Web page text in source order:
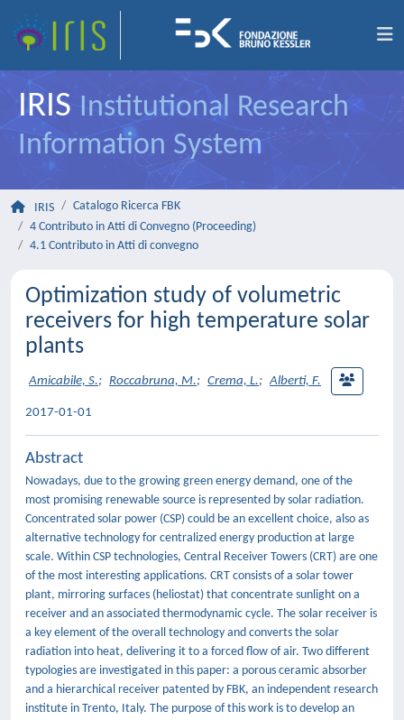
IRIS Institutional Research
Information System
IRIS
Catalogo Ricerca FBK
4 Contributo in Atti di Convegno (Proceeding)
4.1 Contributo in Atti di convegno
Optimization study of volumetric
receivers for high temperature solar
plants
Amicabile, S.; Roccabruna, M.; Crema, L.; Alberti, F.
2017-01-01
Abstract
Nowadays, due to the growing green energy demand, one of the
most promising renewable source is represented by solar radiation.
Concentrated solar power (CSP) could be an excellent choice, also as
alternative technology for centralized energy production at large
scale. Within CSP technologies, Central Receiver Towers (CRT) are one
of the most interesting applications. CRT consists of a solar tower
plant, mirroring surfaces (heliostat) that concentrate sunlight on a
receiver and an associated thermodynamic cycle. The solar receiver is
a key element of the overall technology and converts the solar
radiation into heat, delivering it to a forced flow of air. Two different
typologies are investigated in this paper: a porous ceramic absorber
and a hierarchical receiver patented by FBK, an independent research
institute in Trento, Italy. The purpose of this work is to develop an